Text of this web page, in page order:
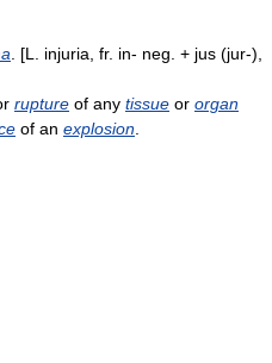
. [L. injuria, fr. in- neg. + jus (jur-),
rupture of any tissue or organ
of an explosion